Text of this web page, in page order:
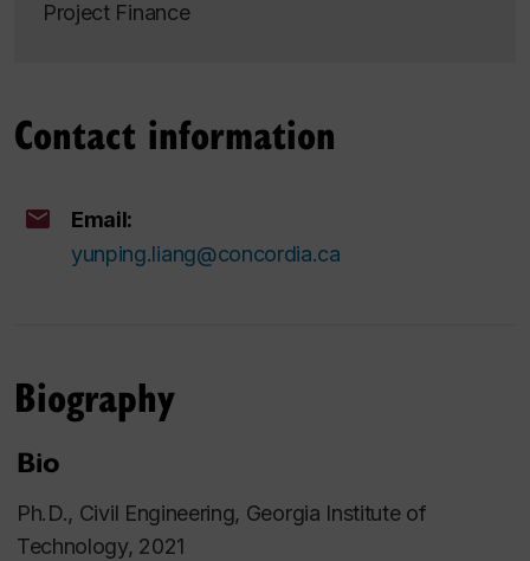
Project Finance
Contact information
Email:
yunping.liang@concordia.ca
Biography
Bio
Ph.D., Civil Engineering, Georgia Institute of
Technology, 2021